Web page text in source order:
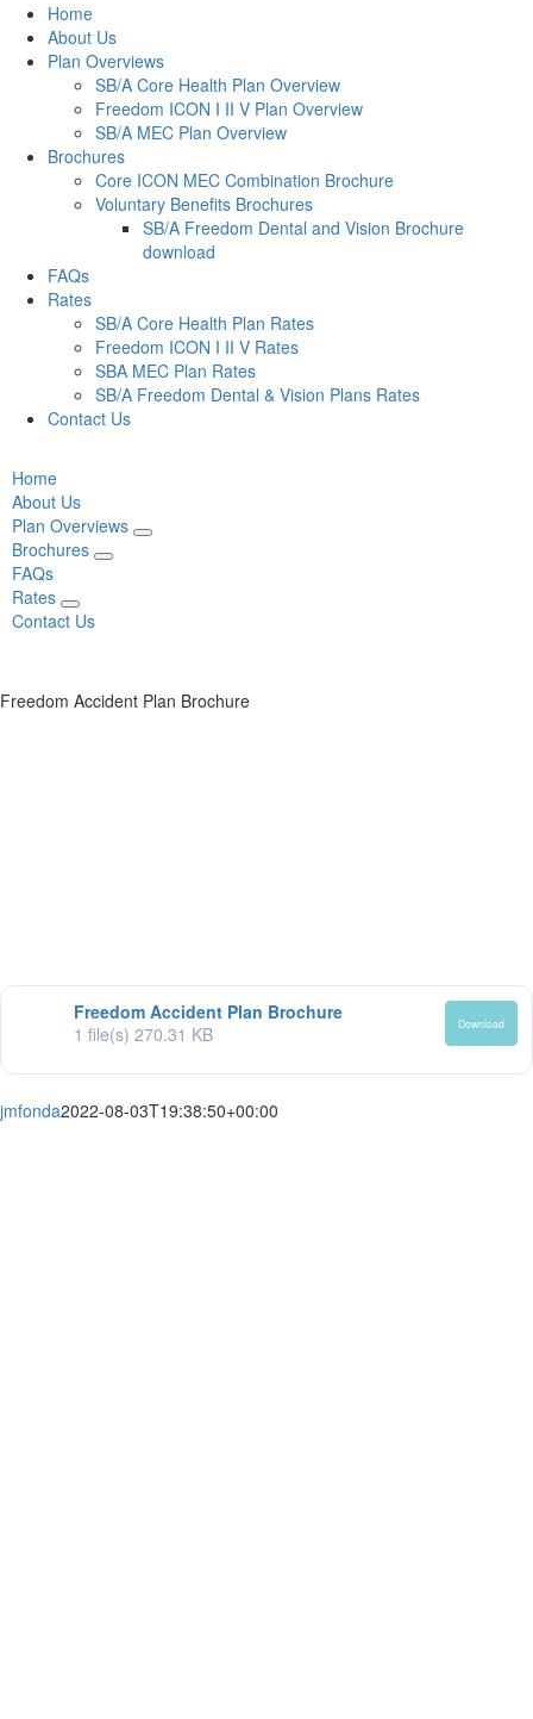
Home
About Us
Plan Overviews
SB/A Core Health Plan Overview
Freedom ICON I II V Plan Overview
SB/A MEC Plan Overview
Brochures
Core ICON MEC Combination Brochure
Voluntary Benefits Brochures
SB/A Freedom Dental and Vision Brochure
download
FAQs
Rates
SB/A Core Health Plan Rates
Freedom ICON I II V Rates
SBA MEC Plan Rates
SB/A Freedom Dental & Vision Plans Rates
Contact Us
Home
About Us
Plan Overviews
Brochures
FAQs
Rates
Contact Us
Freedom Accident Plan Brochure
Freedom Accident Plan Brochure
1 file(s) 270.31 KB Download
jmfonda2022-08-03T19:38:50+00:00